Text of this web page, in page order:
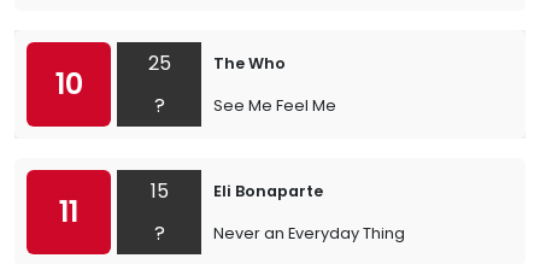
10
25
?
The Who
See Me Feel Me
11
15
?
Eli Bonaparte
Never an Everyday Thing